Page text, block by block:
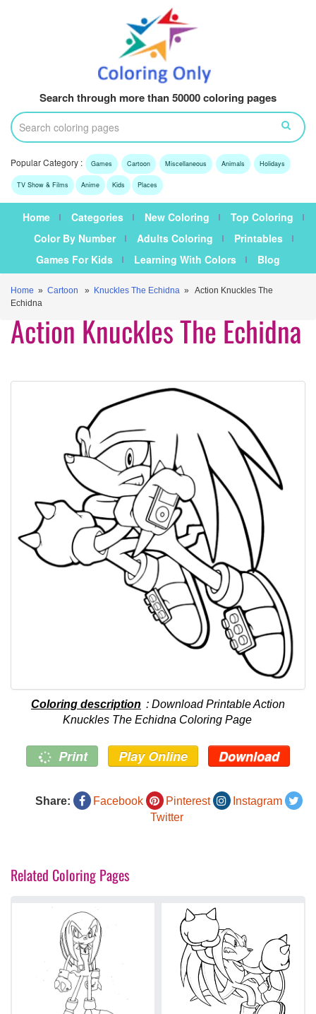
Search through more than 50000 coloring pages
Popular Category : Games Cartoon Miscellaneous Animals Holidays
TV Show & Films Anime Kids Places
Home Categories New Coloring
Top Coloring
Color By Number
Adults Coloring
Printables
Games For Kids
Learning With Colors Blog
Home » Cartoon » Knuckles The Echidna » Action Knuckles The
Echidna
Action Knuckles The Echidna
Coloring description : Download Printable Action
Knuckles The Echidna Coloring Page
Print Play Online Download
Share: Facebook Pinterest
Instagram
Twitter
Related Coloring Pages